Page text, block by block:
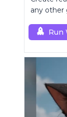
any other
Run